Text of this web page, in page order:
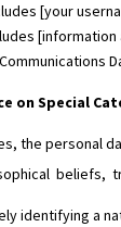
[your
on Special
the personal
identifying a